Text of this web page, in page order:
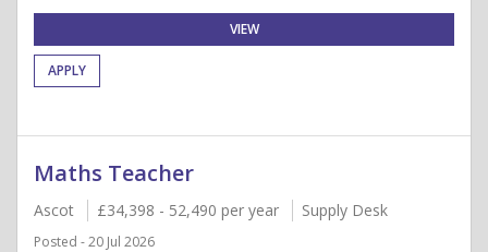
VIEW
APPLY
Maths Teacher
Ascot £34,398 - 52,490 per year Supply Desk
Posted - 20 Jul 2026